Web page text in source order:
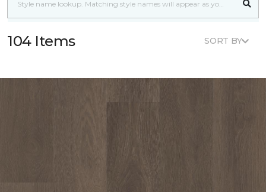
104 Items SORT BY